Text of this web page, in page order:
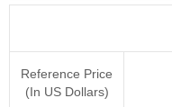
Reference Price
(In US Dollars)